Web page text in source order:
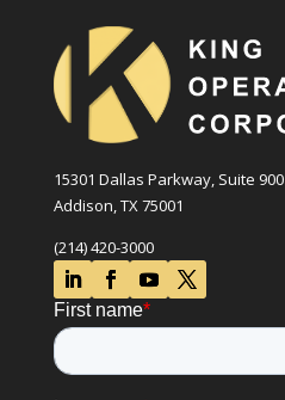
15301 Dallas Parkway, Suite 900
Addison, TX 75001
(214) 420-3000